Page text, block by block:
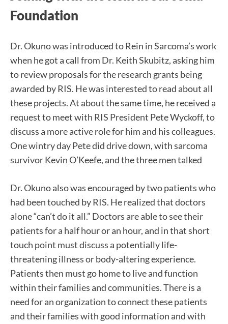
Foundation
Dr. Okuno was introduced to Rein in Sarcoma’s work
when he got a call from Dr. Keith Skubitz, asking him
to review proposals for the research grants being
awarded by RIS. He was interested to read about all
these projects. At about the same time, he received a
request to meet with RIS President Pete Wyckoff, to
discuss a more active role for him and his colleagues.
One wintry day Pete did drive down, with sarcoma
survivor Kevin O’Keefe, and the three men talked
Dr. Okuno also was encouraged by two patients who
had been touched by RIS. He realized that doctors
alone “can’t do it all.” Doctors are able to see their
patients for a half hour or an hour, and in that short
touch point must discuss a potentially life-
threatening illness or body-altering experience.
Patients then must go home to live and function
within their families and communities. There is a
need for an organization to connect these patients
and their families with good information and with